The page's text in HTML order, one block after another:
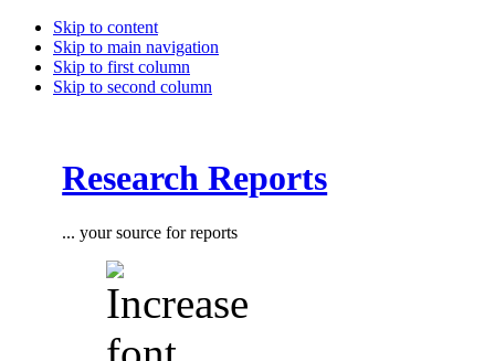
Skip to content
Skip to main navigation
Skip to first column
Skip to second column
Research Reports
... your source for reports